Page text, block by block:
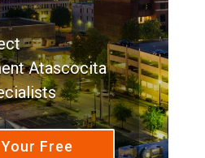
Atascocita
Free